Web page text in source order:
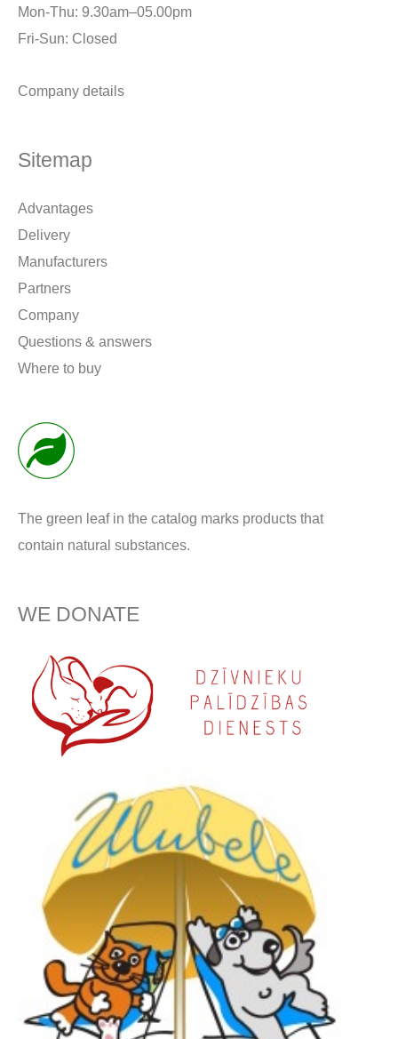
Mon-Thu: 9.30am–05.00pm
Fri-Sun: Closed
Company details
Sitemap
Advantages
Delivery
Manufacturers
Partners
Company
Questions & answers
Where to buy
The green leaf in the catalog marks products that
contain natural substances.
WE DONATE